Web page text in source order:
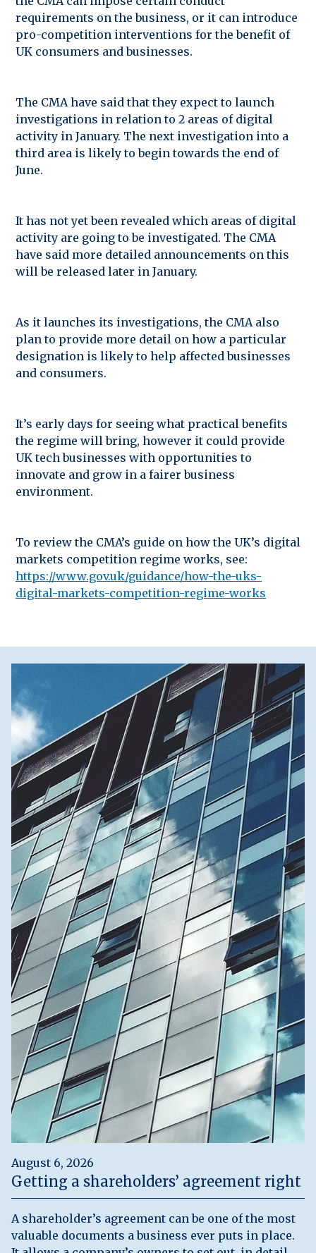
requirements on the business, or it can introduce
pro-competition interventions for the benefit of
UK consumers and businesses.
The CMA have said that they expect to launch
investigations in relation to 2 areas of digital
activity in January. The next investigation into a
third area is likely to begin towards the end of
June.
It has not yet been revealed which areas of digital
activity are going to be investigated. The CMA
have said more detailed announcements on this
will be released later in January.
As it launches its investigations, the CMA also
plan to provide more detail on how a particular
designation is likely to help affected businesses
and consumers.
It’s early days for seeing what practical benefits
the regime will bring, however it could provide
UK tech businesses with opportunities to
innovate and grow in a fairer business
environment.
To review the CMA’s guide on how the UK’s digital
markets competition regime works, see:
https://www.gov.uk/guidance/how-the-uks-
digital-markets-competition-regime-works
August 6, 2026
Getting a shareholders’ agreement right
A shareholder’s agreement can be one of the most
valuable documents a business ever puts in place.